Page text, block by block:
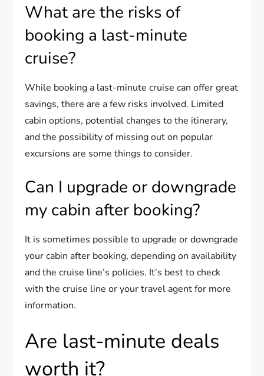
What are the risks of
booking a last-minute
cruise?
While booking a last-minute cruise can offer great
savings, there are a few risks involved. Limited
cabin options, potential changes to the itinerary,
and the possibility of missing out on popular
excursions are some things to consider.
Can I upgrade or downgrade
my cabin after booking?
It is sometimes possible to upgrade or downgrade
your cabin after booking, depending on availability
and the cruise line’s policies. It’s best to check
with the cruise line or your travel agent for more
information.
Are last-minute deals
worth it?